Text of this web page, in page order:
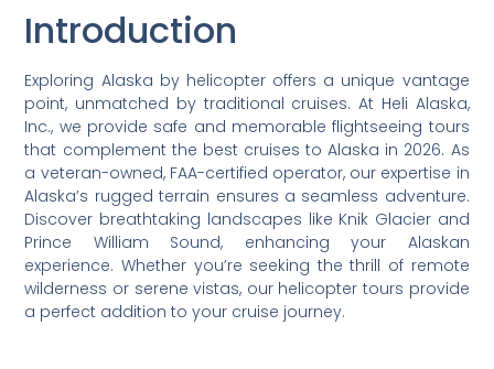
Introduction
Exploring Alaska by helicopter offers a unique vantage
point, unmatched by traditional cruises. At Heli Alaska,
Inc., we provide safe and memorable flightseeing tours
that complement the best cruises to Alaska in 2026. As
a veteran-owned, FAA-certified operator, our expertise in
Alaska’s rugged terrain ensures a seamless adventure.
Discover breathtaking landscapes like Knik Glacier and
Prince William Sound, enhancing your Alaskan
experience. Whether you’re seeking the thrill of remote
wilderness or serene vistas, our helicopter tours provide
a perfect addition to your cruise journey.